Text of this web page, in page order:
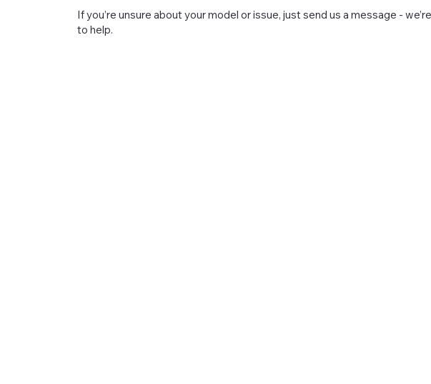
If you’re unsure about your model or issue, just send us a message -
to help.